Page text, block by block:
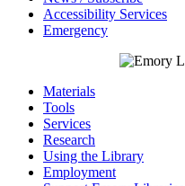
Accessibility Services
Emergency
Materials
Tools
Services
Research
Using the Library
Employment